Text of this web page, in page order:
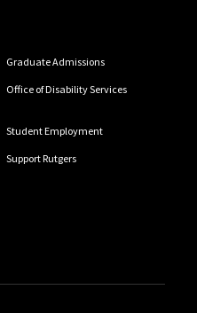
Graduate Admissions
Office of Disability Services
Student Employment
Support Rutgers